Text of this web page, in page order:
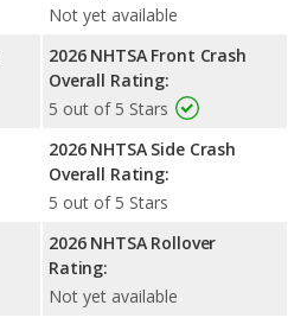
Not yet available
2026 NHTSA Front Crash
Overall Rating:
5 out of 5 Stars
2026 NHTSA Side Crash
Overall Rating:
5 out of 5 Stars
2026 NHTSA Rollover
Rating:
Not yet available